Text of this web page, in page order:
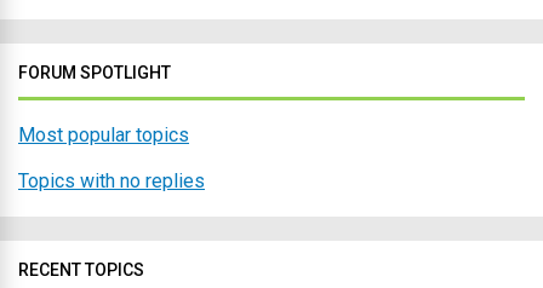
FORUM SPOTLIGHT
Most popular topics
Topics with no replies
RECENT TOPICS